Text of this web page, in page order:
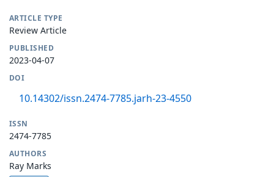
ARTICLE TYPE
Review Article
PUBLISHED
2023-04-07
DOI
10.14302/issn.2474-7785.jarh-23-4550
ISSN
2474-7785
AUTHORS
Ray Marks